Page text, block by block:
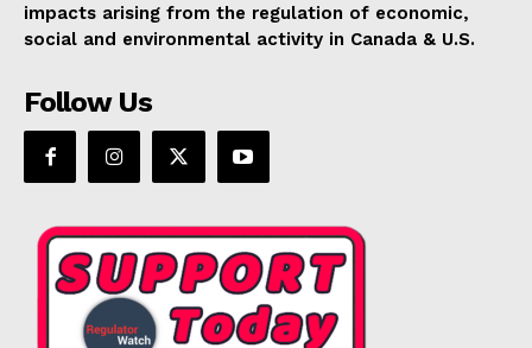
impacts arising from the regulation of economic,
social and environmental activity in Canada & U.S.
Follow Us